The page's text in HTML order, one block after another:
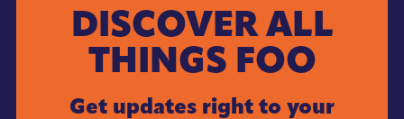
DISCOVER ALL
THINGS FOO
Get updates right to your